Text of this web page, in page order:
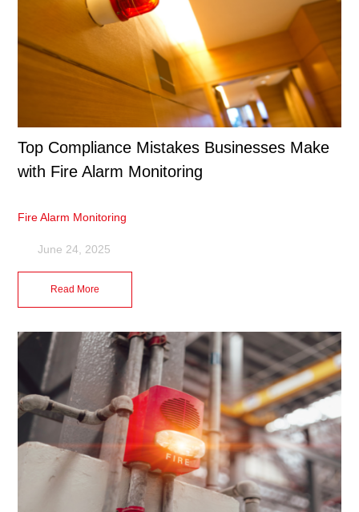
Top Compliance Mistakes Businesses Make
with Fire Alarm Monitoring
Fire Alarm Monitoring
June 24, 2025
Read More